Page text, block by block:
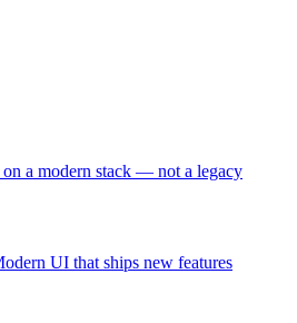
a modern stack — not a legacy
UI that ships new features